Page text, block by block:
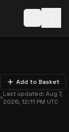
Add to Basket
Last updated:Aug 7,
2026, 12:11 PM UTC